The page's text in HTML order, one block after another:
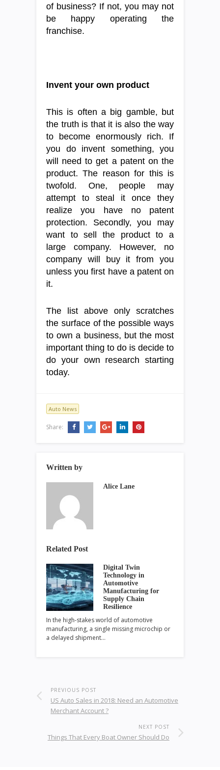
of business? If not, you may not
be happy operating the
franchise.
Invent your own product
This is often a big gamble, but
the truth is that it is also the way
to become enormously rich. If
you do invent something, you
will need to get a patent on the
product. The reason for this is
twofold. One, people may
attempt to steal it once they
realize you have no patent
protection. Secondly, you may
want to sell the product to a
large company. However, no
company will buy it from you
unless you first have a patent on
it.
The list above only scratches
the surface of the possible ways
to own a business, but the most
important thing to do is decide to
do your own research starting
today.
Auto News
Share:
Written by
Alice Lane
Related Post
Digital Twin
Technology in
Automotive
Manufacturing for
Supply Chain
Resilience
In the high-stakes world of automotive
manufacturing, a single missing microchip or
a delayed shipment…
PREVIOUS POST
US Auto Sales in 2018: Need an Automotive
Merchant Account ?
NEXT POST
Things That Every Boat Owner Should Do